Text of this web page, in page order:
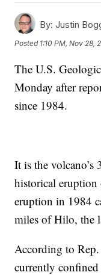
By: Justin
Posted 1:10 PM, Nov 28,
The U.S.
Monday after
since 1984.
It is the volcano’s
historical
eruption in 1984
miles of Hilo, the
According to
currently